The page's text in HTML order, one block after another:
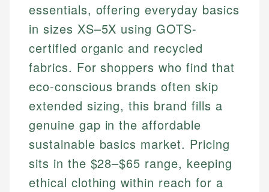
essentials, offering everyday basics
in sizes XS–5X using GOTS-
certified organic and recycled
fabrics. For shoppers who find that
eco-conscious brands often skip
extended sizing, this brand fills a
genuine gap in the affordable
sustainable basics market. Pricing
sits in the $28–$65 range, keeping
ethical clothing within reach for a